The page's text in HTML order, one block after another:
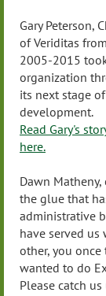
Gary Peterson,
of Veriditas from
2005-2015
organization
its next stage of
development.
Read Gary's
here.
Dawn
the glue that
administrative
have served
other, you
wanted to do
Please catch